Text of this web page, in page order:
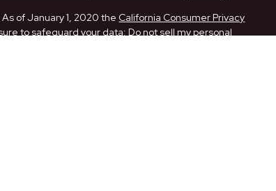
of January 1, 2020 the California Consumer Privacy
to safeguard your data: Do not sell my personal